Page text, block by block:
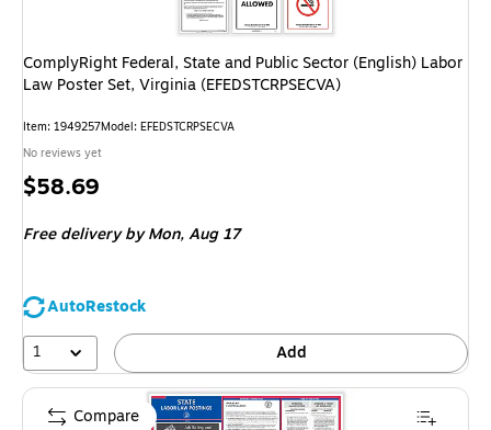
ComplyRight Federal, State and Public Sector (English) Labor
Law Poster Set, Virginia (EFEDSTCRPSECVA)
Item: 1949257Model: EFEDSTCRPSECVA
No reviews yet
Price
$58.69
Free deliveryby Mon, Aug 17
AutoRestock
1
Add
Compare